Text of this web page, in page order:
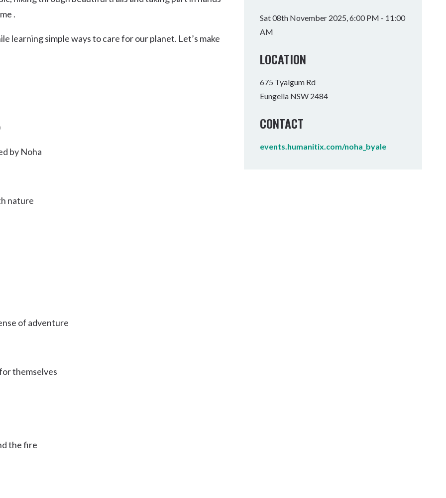
Tyalgum
DINING WELLNESS EXPERIENCES
EVENTS & CONFERENCES UKI MOUNTAIN BIKE PARK
.
learning simple ways to care for our planet. Let’s make
by Noha
nature
of adventure
themselves
the fire
Sat 08th November 2025, 6:00 PM - 11:00
AM
LOCATION
675 Tyalgum Rd
Eungella NSW 2484
CONTACT
events.humanitix.com/noha_byale